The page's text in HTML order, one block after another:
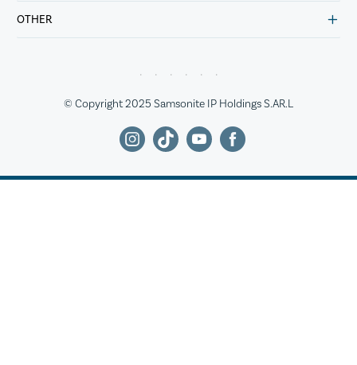
OTHER
© Copyright 2025 Samsonite IP Holdings S.AR.L